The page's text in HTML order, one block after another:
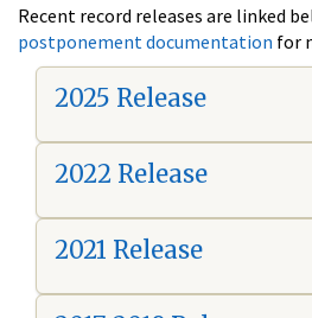
Recent record releases are linked
postponement documentation for
2025 Release
2022 Release
2021 Release